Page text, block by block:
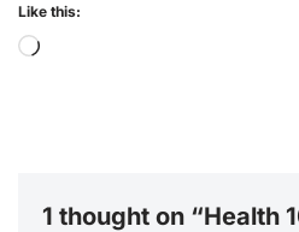
Like this:
1 thought on “Health